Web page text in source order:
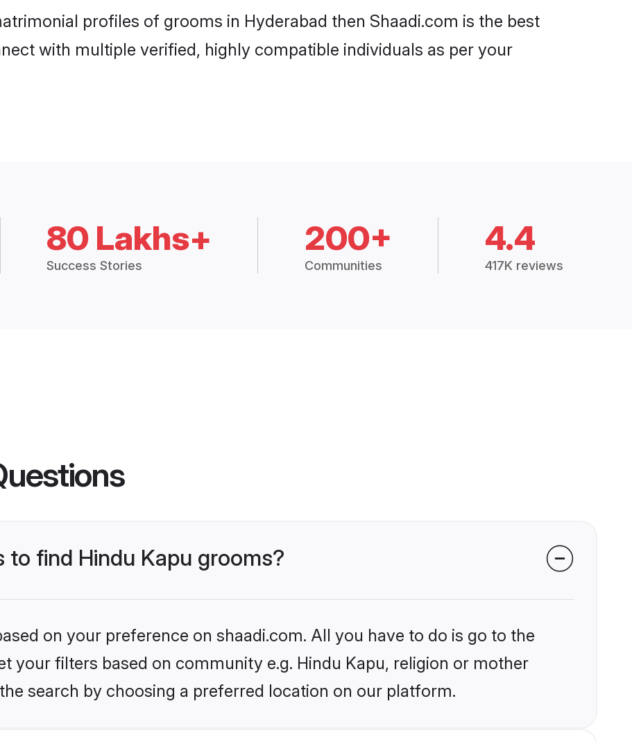
profiles of grooms in Hyderabad then Shaadi.com is the best
with multiple verified, highly compatible individuals as per your
80 Lakhs+
Success Stories
200+
Communities
4.4
417K reviews
to find Hindu Kapu grooms?
on your preference on shaadi.com. All you have to do is go to the
your filters based on community e.g. Hindu Kapu, religion or mother
search by choosing a preferred location on our platform.